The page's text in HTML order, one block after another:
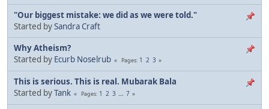
"Our biggest mistake: we did as we were told."
Started bySandra Craft
Why Atheism?
Started by Ecurb Noselrub Pages 1 2 3
This is serious. This is real. Mubarak Bala
Started byTank Pages 1 2 3 ... 7